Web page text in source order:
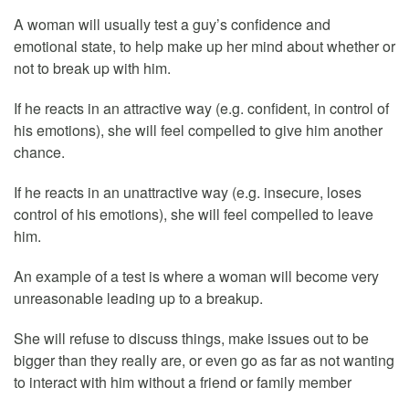
A woman will usually test a guy’s confidence and
emotional state, to help make up her mind about whether or
not to break up with him.
If he reacts in an attractive way (e.g. confident, in control of
his emotions), she will feel compelled to give him another
chance.
If he reacts in an unattractive way (e.g. insecure, loses
control of his emotions), she will feel compelled to leave
him.
An example of a test is where a woman will become very
unreasonable leading up to a breakup.
She will refuse to discuss things, make issues out to be
bigger than they really are, or even go as far as not wanting
to interact with him without a friend or family member